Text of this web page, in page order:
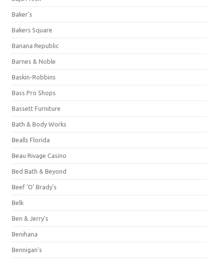
Baker's
Bakers Square
Banana Republic
Barnes & Noble
Baskin-Robbins
Bass Pro Shops
Bassett Furniture
Bath & Body Works
Bealls Florida
Beau Rivage Casino
Bed Bath & Beyond
Beef 'O' Brady's
Belk
Ben & Jerry's
Benihana
Bennigan's